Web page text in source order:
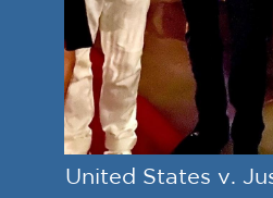
United States v.